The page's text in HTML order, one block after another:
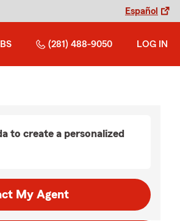
Español
(281) 488-9050 LOG IN
to create a personalized
My Agent